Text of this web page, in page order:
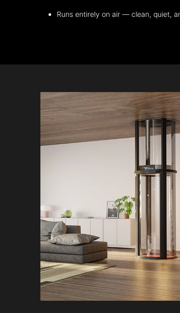
Runs entirely on air — clean, quiet,